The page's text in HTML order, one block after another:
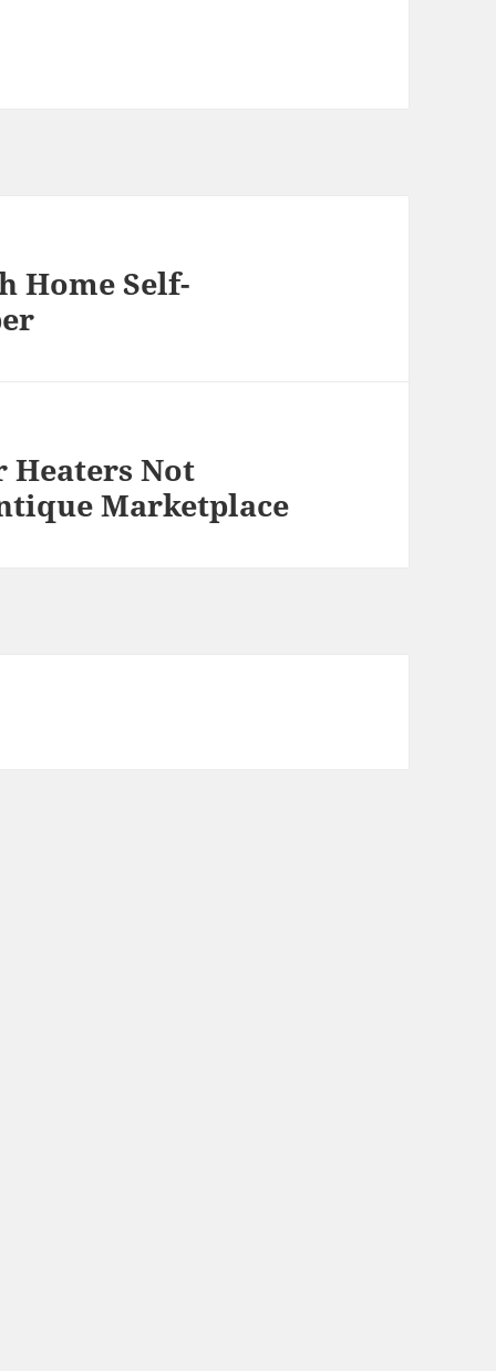
Home Self-
Heaters Not
Marketplace